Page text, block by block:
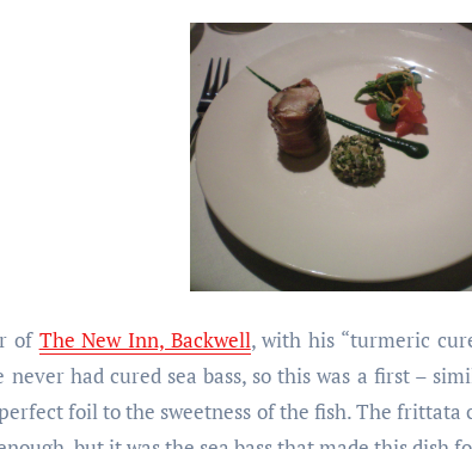
of The New Inn, Backwell, with his “turmeric
had cured sea bass, so this was a first –
foil to the sweetness of the fish. The